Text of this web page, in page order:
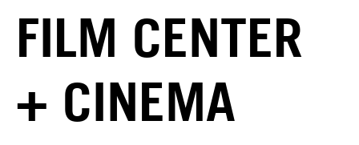
FILM CENTER
+ CINEMA